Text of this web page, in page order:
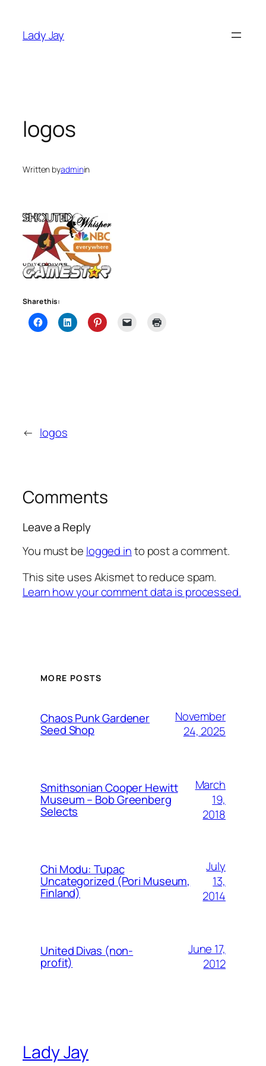
content
Lady Jay
logos
Written byadminin
Share this:
← logos
Comments
Leave a Reply
You must be logged into post a comment.
This site uses Akismet to reduce spam.
Learn how your comment data is processed.
MORE POSTS
Chaos Punk Gardener
Seed Shop
November
24, 2025
Smithsonian Cooper Hewitt
Museum – Bob Greenberg
Selects
March
19,
2018
Chi Modu: Tupac
Uncategorized (Pori Museum,
Finland)
July
13,
2014
United Divas (non-
profit)
June 17,
2012
Lady Jay